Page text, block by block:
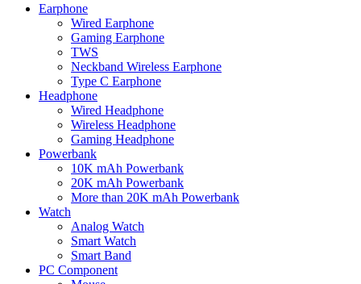
Earphone
Wired Earphone
Gaming Earphone
TWS
Neckband Wireless Earphone
Type C Earphone
Headphone
Wired Headphone
Wireless Headphone
Gaming Headphone
Powerbank
10K mAh Powerbank
20K mAh Powerbank
More than 20K mAh Powerbank
Watch
Analog Watch
Smart Watch
Smart Band
PC Component